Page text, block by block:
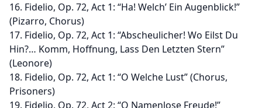
16. Fidelio, Op. 72, Act 1: “Ha! Welch’ Ein Augenblick!”
(Pizarro, Chorus)
17. Fidelio, Op. 72, Act 1: “Abscheulicher! Wo Eilst Du
Hin?… Komm, Hoffnung, Lass Den Letzten Stern”
(Leonore)
18. Fidelio, Op. 72, Act 1: “O Welche Lust” (Chorus,
Prisoners)
19. Fidelio, Op. 72, Act 2: “O Namenlose Freude!”